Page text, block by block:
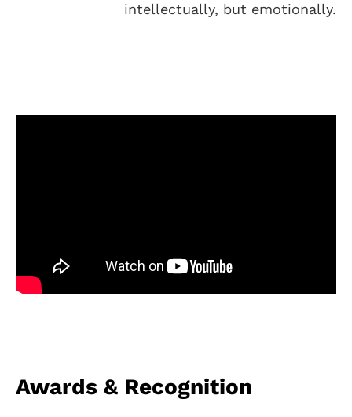
intellectually, but emotionally.
Awards & Recognition